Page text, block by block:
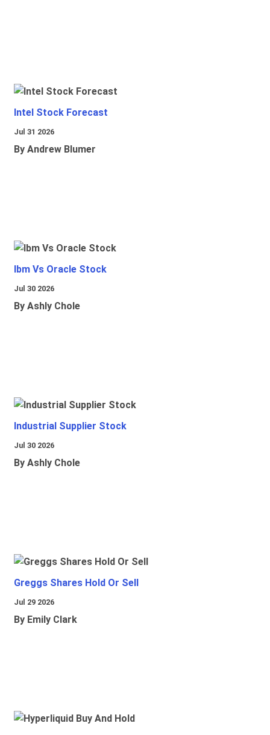
Intel Stock Forecast
Jul 31 2026
By Andrew Blumer
Ibm Vs Oracle Stock
Jul 30 2026
By Ashly Chole
Industrial Supplier Stock
Jul 30 2026
By Ashly Chole
Greggs Shares Hold Or Sell
Jul 29 2026
By Emily Clark